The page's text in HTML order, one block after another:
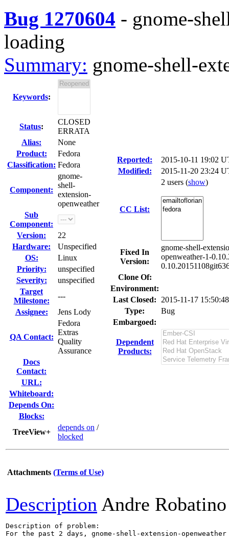
Bug 1270604 - gnome-
loading
Summary: gnome-shell-
Keywords:
Status:
CLOSED
ERRATA
Alias:
None
Product:
Fedora
Classification: Fedora
Component:
gnome-
shell-
extension-
openweather
Sub
Component:
Version:
22
Hardware:
Unspecified
OS:
Linux
Priority:
unspecified
Severity:
unspecified
Target
Milestone:
---
Assignee:
Jens Lody
QA Contact:
Fedora
Extras
Quality
Assurance
Docs
Contact:
URL:
Whiteboard:
Depends On:
Blocks:
TreeView+
depends on /
blocked
Reported:
2015-10-11 19:02
Modified:
2015-11-20 23:24
CC List:
2 users (show)
Fixed In
Version:
gnome-shell-
openweather-1-
Clone Of:
Environment:
Last Closed:
2015-11-17
Type:
Bug
Embargoed:
Dependent
Products:
Attachments (Terms of Use)
Description Andre Robatino
Description of problem:
For the past 2 days, gnome-shell-extension-